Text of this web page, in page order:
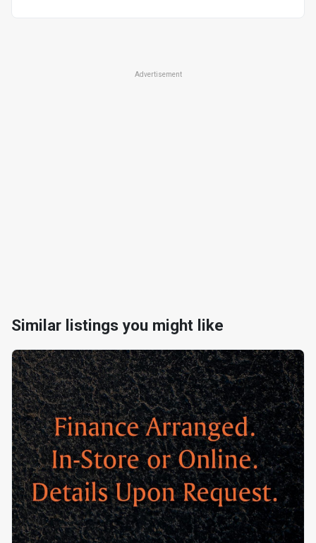
Advertisement
Similar listings you might like